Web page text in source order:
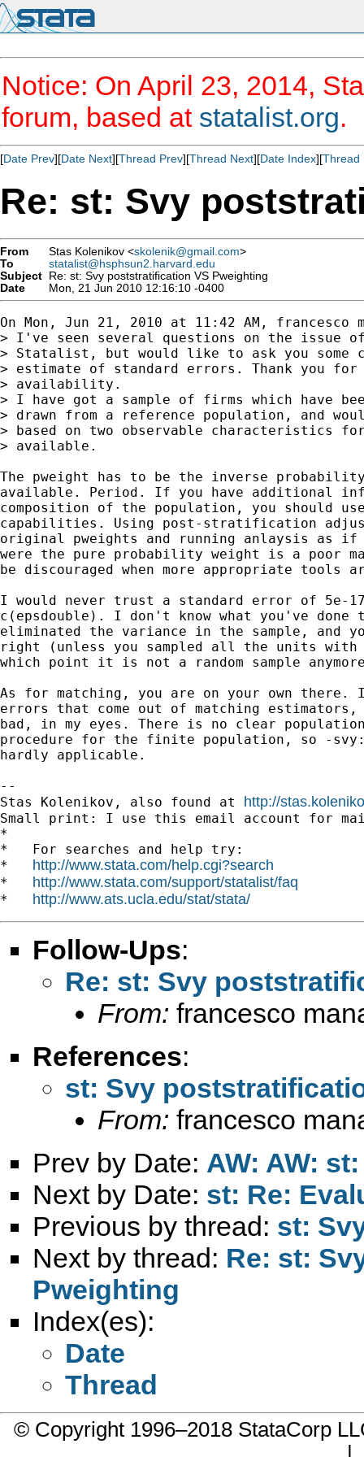
Notice: On April 23, 2014,
forum, based at statalist.org.
[Date Prev][Date Next][Thread Prev][Thread Next][Date Index][Thread
Re: st: Svy
From Stas Kolenikov <skolenik@gmail.com>
To
statalist@hsphsun2.harvard.edu
Subject Re: st: Svy poststratification VS Pweighting
Date
Mon, 21 Jun 2010 12:16:10 -0400
On Mon, Jun 21, 2010 at 11:42 AM, francesco
> I've seen several questions on the
> Statalist, but would like to ask you
> estimate of standard errors. Thank you for
> availability.
> I have got a sample of firms which have
> drawn from a reference population, and
> based on two observable characteristics
> available.
The pweight has to be the inverse
available. Period. If you have additional
composition of the population, you should
capabilities. Using post-stratification
original pweights and running anlaysis as if
were the pure probability weight is a poor
be discouraged when more appropriate tools
I would never trust a standard error of 5e-
c(epsdouble). I don't know what you've done
eliminated the variance in the sample, and
right (unless you sampled all the units
which point it is not a random sample
As for matching, you are on your own there.
errors that come out of matching
bad, in my eyes. There is no clear
procedure for the finite population, so -
hardly applicable.
--
Stas Kolenikov, also found at http://
Small print: I use this email account for
*
*   For searches and help try:
* http://www.stata.com/help.cgi?search
* http://www.stata.com/support/statalist/faq
* http://www.ats.ucla.edu/stat/stata/
Follow-Ups:
Re: st: Svy
From: francesco
References:
st: Svy
From: francesco
Prev by Date: AW: AW:
Next by Date: st: Re:
Previous by thread: st:
Next by thread: Re: st:
Pweighting
Index(es):
Date
Thread
© Copyright 1996–2018 StataCorp